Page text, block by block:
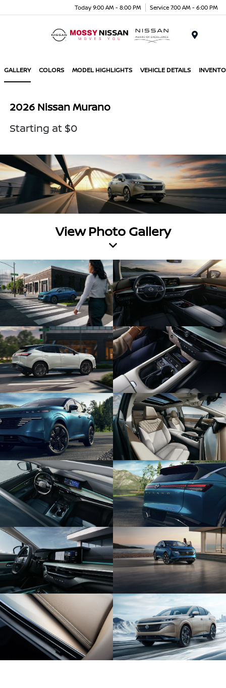
Today 9:00 AM - 8:00 PM Service 7:00 AM - 6:00 PM
GALLERY COLORS MODEL HIGHLIGHTS VEHICLE DETAILS
2026 Nissan Murano
Starting at $0
View Photo Gallery